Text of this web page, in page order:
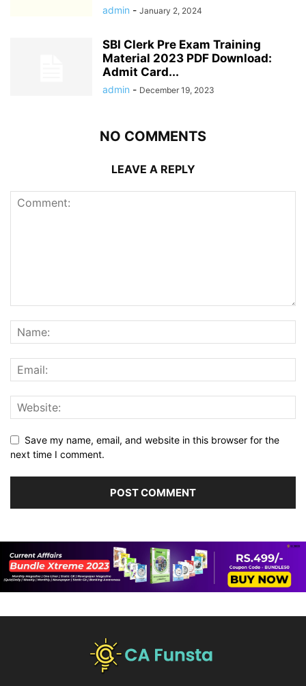
admin - January 2, 2024
SBI Clerk Pre Exam Training
Material 2023 PDF Download:
Admit Card...
admin - December 19, 2023
NO COMMENTS
LEAVE A REPLY
Save my name, email, and website in this browser for the
next time I comment.